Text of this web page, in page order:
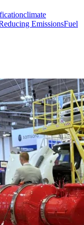
climate
EmissionsFuel